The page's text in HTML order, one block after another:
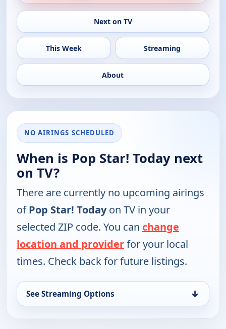
Next on TV
This Week Streaming
About
NO AIRINGS SCHEDULED
When is Pop Star! Today next
on TV?
There are currently no upcoming airings
ofPop Star! Todayon TV in your
selected ZIP code. You can change
location and providerfor your local
times. Check back for future listings.
See Streaming Options ↓